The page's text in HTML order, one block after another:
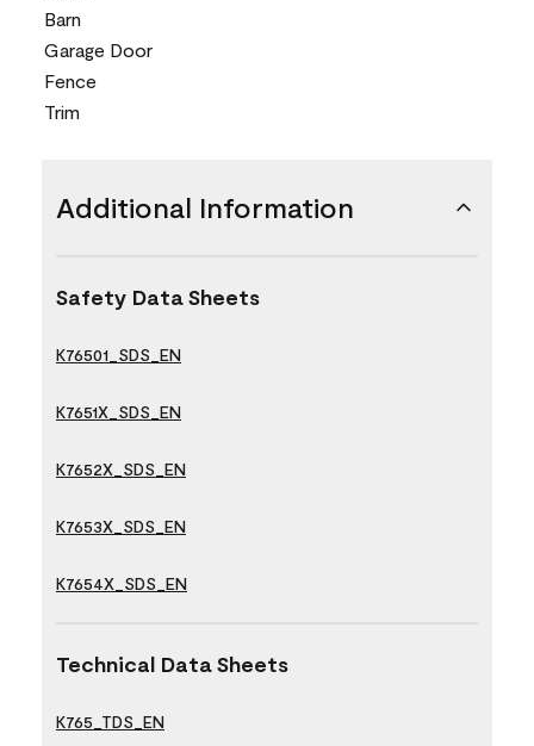
Barn
Garage Door
Fence
Trim
Additional Information
Safety Data Sheets
K76501_SDS_EN
K7651X_SDS_EN
K7652X_SDS_EN
K7653X_SDS_EN
K7654X_SDS_EN
Technical Data Sheets
K765_TDS_EN